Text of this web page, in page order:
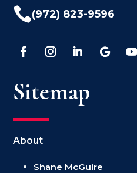
(972) 823-9596
Sitemap
About
Shane McGuire